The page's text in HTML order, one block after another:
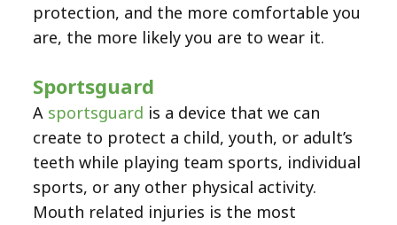
protection, and the more comfortable you
are, the more likely you are to wear it.
Sportsguard
A sportsguard is a device that we can
create to protect a child, youth, or adult’s
teeth while playing team sports, individual
sports, or any other physical activity.
Mouth related injuries is the most